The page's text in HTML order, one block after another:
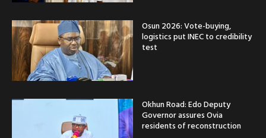
Osun 2026: Vote-buying,
logistics put INEC to credibility
test
Okhun Road: Edo Deputy
Governor assures Ovia
residents of reconstruction